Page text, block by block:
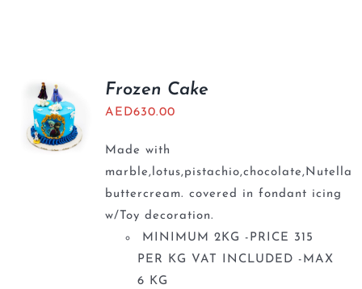
Frozen Cake
AED630.00
Made with
marble,lotus,pistachio,chocolate,Nutella
buttercream. covered in fondant icing
w/Toy decoration.
MINIMUM 2KG -PRICE 315
PER KG VAT INCLUDED -MAX
6 KG